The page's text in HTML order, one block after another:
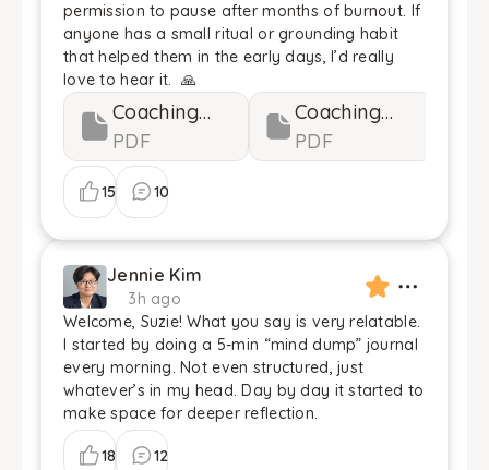
permission to pause after months of burnout. If
anyone has a small ritual or grounding habit
that helped them in the early days, I’d really
love to hear it. 🙏
Coaching
Guides 1...
PDF
Coaching
Guides 2...
PDF
15 10
Jennie Kim
3h ago
Welcome, Suzie! What you say is very relatable.
I started by doing a 5-min “mind dump” journal
every morning. Not even structured, just
whatever’s in my head. Day by day it started to
make space for deeper reflection.
18 12